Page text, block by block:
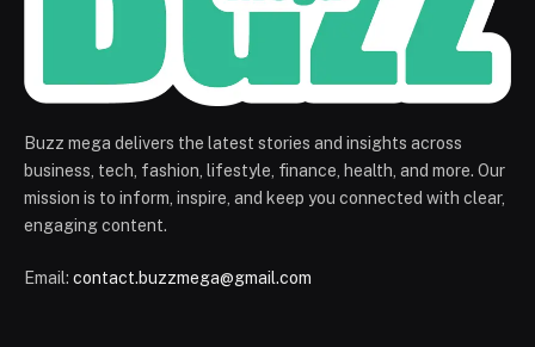
Buzz mega delivers the latest stories and insights across
business, tech, fashion, lifestyle, finance, health, and more. Our
mission is to inform, inspire, and keep you connected with clear,
engaging content.
Email: contact.buzzmega@gmail.com